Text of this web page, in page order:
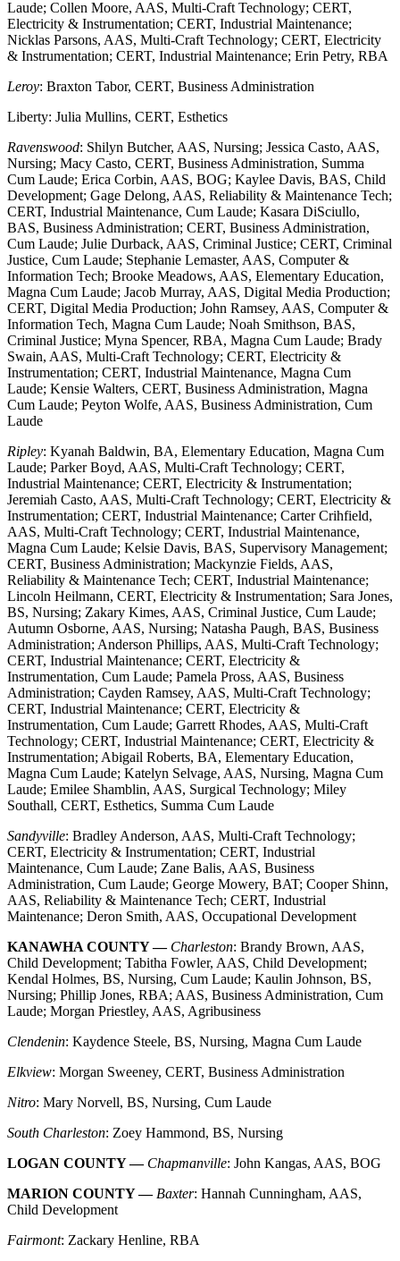
Laude; Collen Moore, AAS, Multi-Craft Technology; CERT,
Electricity & Instrumentation; CERT, Industrial Maintenance;
Nicklas Parsons, AAS, Multi-Craft Technology; CERT, Electricity
& Instrumentation; CERT, Industrial Maintenance; Erin Petry, RBA
Leroy: Braxton Tabor, CERT, Business Administration
Liberty: Julia Mullins, CERT, Esthetics
Ravenswood: Shilyn Butcher, AAS, Nursing; Jessica Casto, AAS,
Nursing; Macy Casto, CERT, Business Administration, Summa
Cum Laude; Erica Corbin, AAS, BOG; Kaylee Davis, BAS, Child
Development; Gage Delong, AAS, Reliability & Maintenance Tech;
CERT, Industrial Maintenance, Cum Laude; Kasara DiSciullo,
BAS, Business Administration; CERT, Business Administration,
Cum Laude; Julie Durback, AAS, Criminal Justice; CERT, Criminal
Justice, Cum Laude; Stephanie Lemaster, AAS, Computer &
Information Tech; Brooke Meadows, AAS, Elementary Education,
Magna Cum Laude; Jacob Murray, AAS, Digital Media Production;
CERT, Digital Media Production; John Ramsey, AAS, Computer &
Information Tech, Magna Cum Laude; Noah Smithson, BAS,
Criminal Justice; Myna Spencer, RBA, Magna Cum Laude; Brady
Swain, AAS, Multi-Craft Technology; CERT, Electricity &
Instrumentation; CERT, Industrial Maintenance, Magna Cum
Laude; Kensie Walters, CERT, Business Administration, Magna
Cum Laude; Peyton Wolfe, AAS, Business Administration, Cum
Laude
Ripley: Kyanah Baldwin, BA, Elementary Education, Magna Cum
Laude; Parker Boyd, AAS, Multi-Craft Technology; CERT,
Industrial Maintenance; CERT, Electricity & Instrumentation;
Jeremiah Casto, AAS, Multi-Craft Technology; CERT, Electricity &
Instrumentation; CERT, Industrial Maintenance; Carter Crihfield,
AAS, Multi-Craft Technology; CERT, Industrial Maintenance,
Magna Cum Laude; Kelsie Davis, BAS, Supervisory Management;
CERT, Business Administration; Mackynzie Fields, AAS,
Reliability & Maintenance Tech; CERT, Industrial Maintenance;
Lincoln Heilmann, CERT, Electricity & Instrumentation; Sara Jones,
BS, Nursing; Zakary Kimes, AAS, Criminal Justice, Cum Laude;
Autumn Osborne, AAS, Nursing; Natasha Paugh, BAS, Business
Administration; Anderson Phillips, AAS, Multi-Craft Technology;
CERT, Industrial Maintenance; CERT, Electricity &
Instrumentation, Cum Laude; Pamela Pross, AAS, Business
Administration; Cayden Ramsey, AAS, Multi-Craft Technology;
CERT, Industrial Maintenance; CERT, Electricity &
Instrumentation, Cum Laude; Garrett Rhodes, AAS, Multi-Craft
Technology; CERT, Industrial Maintenance; CERT, Electricity &
Instrumentation; Abigail Roberts, BA, Elementary Education,
Magna Cum Laude; Katelyn Selvage, AAS, Nursing, Magna Cum
Laude; Emilee Shamblin, AAS, Surgical Technology; Miley
Southall, CERT, Esthetics, Summa Cum Laude
Sandyville: Bradley Anderson, AAS, Multi-Craft Technology;
CERT, Electricity & Instrumentation; CERT, Industrial
Maintenance, Cum Laude; Zane Balis, AAS, Business
Administration, Cum Laude; George Mowery, BAT; Cooper Shinn,
AAS, Reliability & Maintenance Tech; CERT, Industrial
Maintenance; Deron Smith, AAS, Occupational Development
KANAWHA COUNTY — Charleston: Brandy Brown, AAS,
Child Development; Tabitha Fowler, AAS, Child Development;
Kendal Holmes, BS, Nursing, Cum Laude; Kaulin Johnson, BS,
Nursing; Phillip Jones, RBA; AAS, Business Administration, Cum
Laude; Morgan Priestley, AAS, Agribusiness
Clendenin: Kaydence Steele, BS, Nursing, Magna Cum Laude
Elkview: Morgan Sweeney, CERT, Business Administration
Nitro: Mary Norvell, BS, Nursing, Cum Laude
South Charleston: Zoey Hammond, BS, Nursing
LOGAN COUNTY — Chapmanville: John Kangas, AAS, BOG
MARION COUNTY — Baxter: Hannah Cunningham, AAS,
Child Development
Fairmont: Zackary Henline, RBA